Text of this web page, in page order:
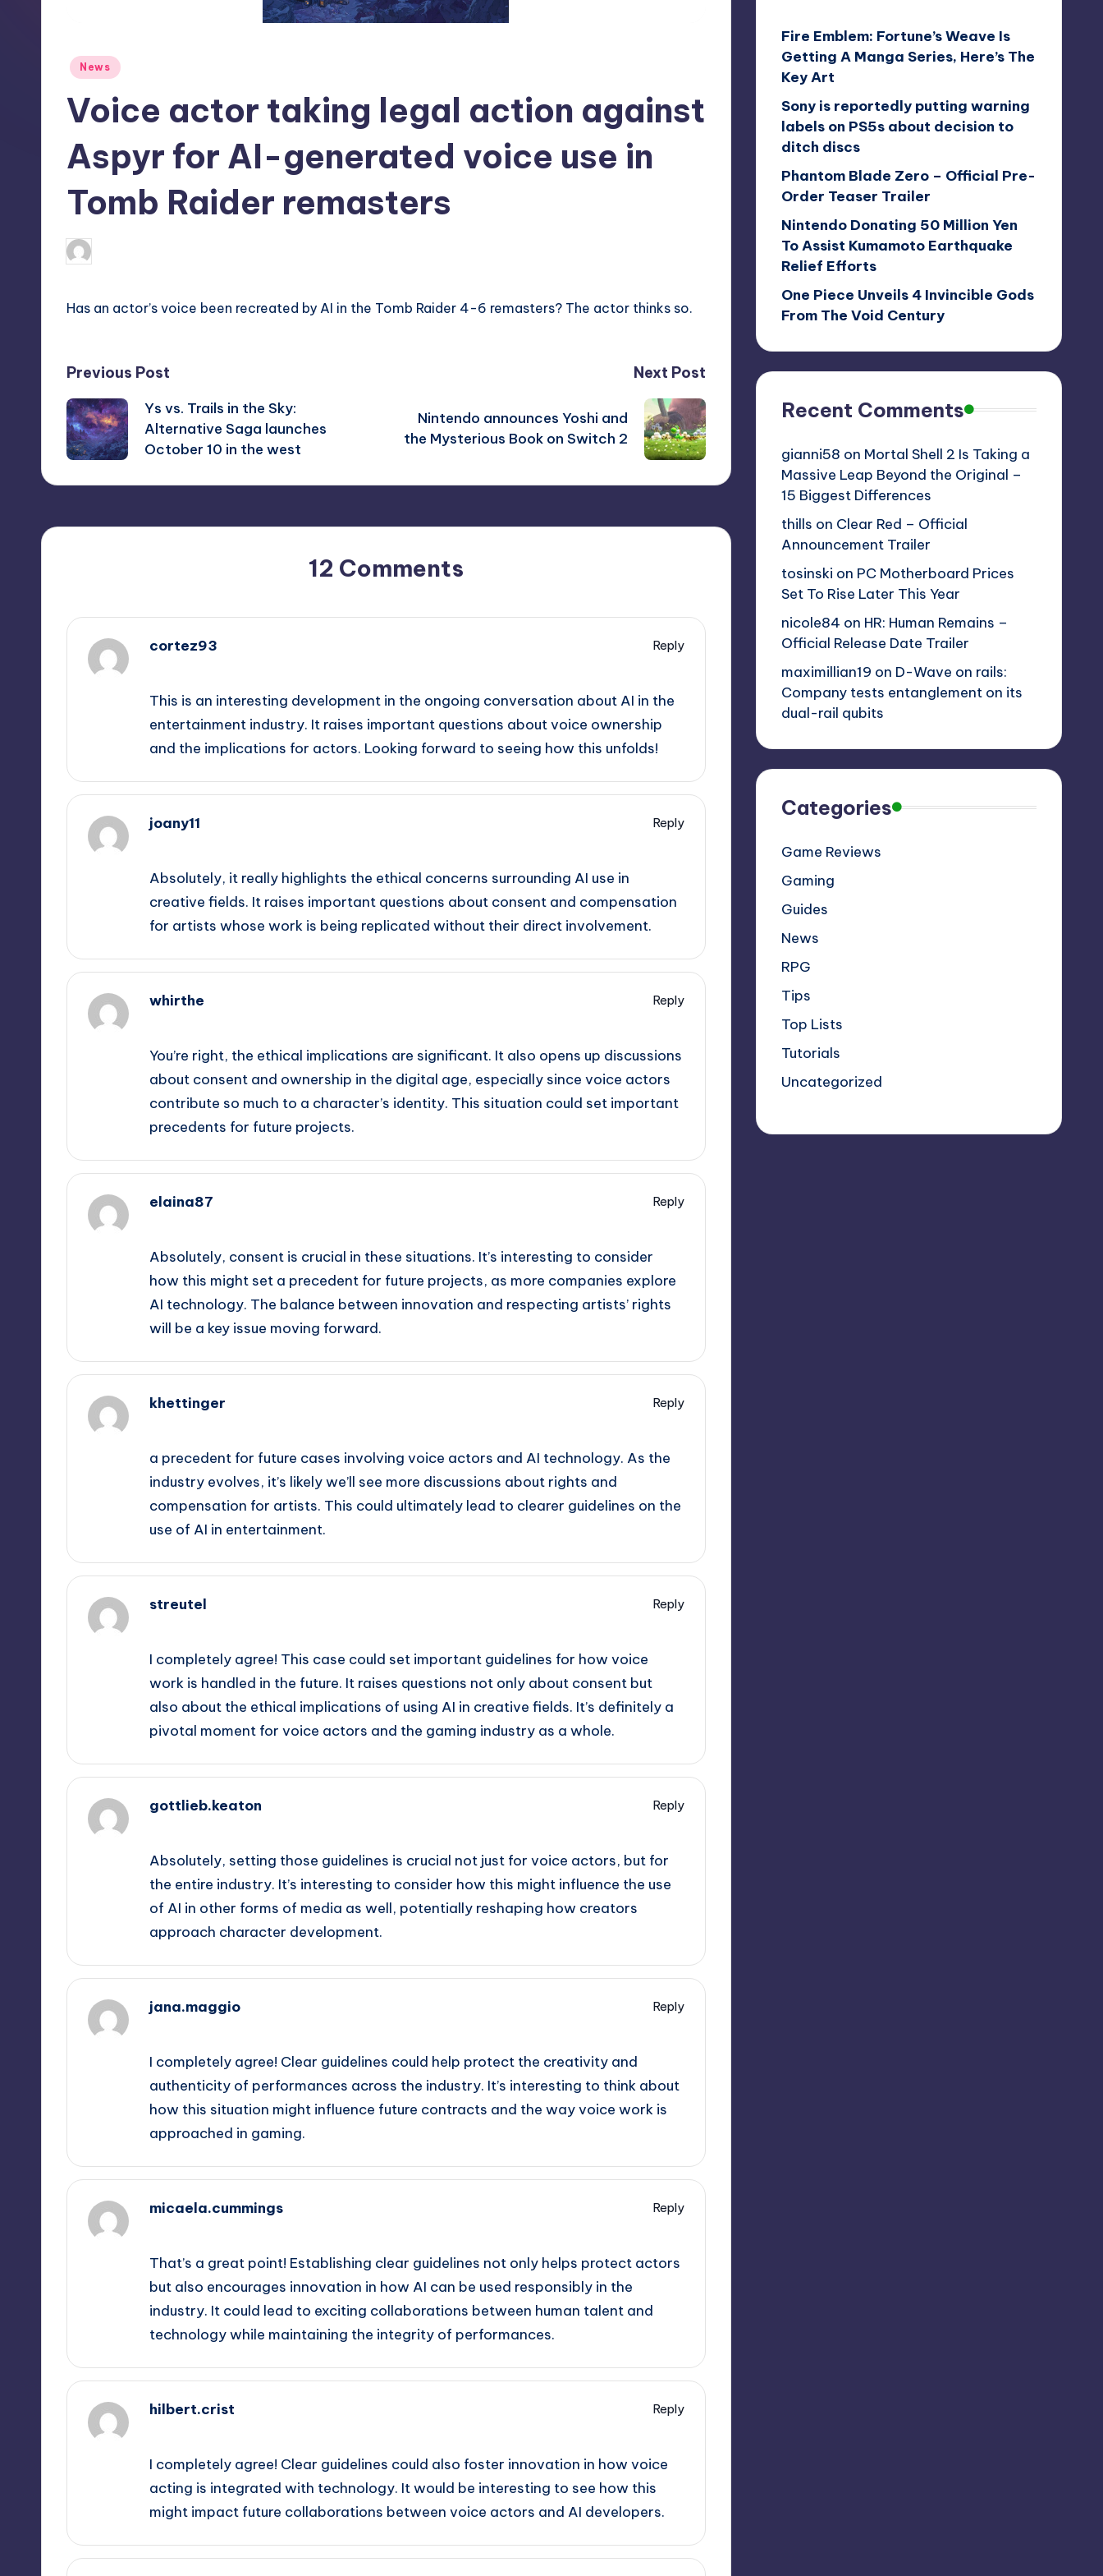
Posted
News
Voice actor taking legal action against
Aspyr for AI-generated voice use in
Tomb Raider remasters
Posted
by
Has an actor’s voice been recreated by AI in the Tomb Raider 4-6 remasters? The actor thinks so.
Post
navigation
Previous Post
Ys vs. Trails in the Sky:
Alternative Saga launches
October 10 in the west
Next Post
Nintendo announces Yoshi and
the Mysterious Book on Switch 2
12 Comments
cortez93
Reply
This is an interesting development in the ongoing conversation about AI in the
entertainment industry. It raises important questions about voice ownership
and the implications for actors. Looking forward to seeing how this unfolds!
joany11
Reply
Absolutely, it really highlights the ethical concerns surrounding AI use in
creative fields. It raises important questions about consent and compensation
for artists whose work is being replicated without their direct involvement.
whirthe
Reply
You’re right, the ethical implications are significant. It also opens up discussions
about consent and ownership in the digital age, especially since voice actors
contribute so much to a character’s identity. This situation could set important
precedents for future projects.
elaina87
Reply
Absolutely, consent is crucial in these situations. It’s interesting to consider
how this might set a precedent for future projects, as more companies explore
AI technology. The balance between innovation and respecting artists’ rights
will be a key issue moving forward.
khettinger
Reply
a precedent for future cases involving voice actors and AI technology. As the
industry evolves, it’s likely we’ll see more discussions about rights and
compensation for artists. This could ultimately lead to clearer guidelines on the
use of AI in entertainment.
streutel
Reply
I completely agree! This case could set important guidelines for how voice
work is handled in the future. It raises questions not only about consent but
also about the ethical implications of using AI in creative fields. It’s definitely a
pivotal moment for voice actors and the gaming industry as a whole.
gottlieb.keaton
Reply
Absolutely, setting those guidelines is crucial not just for voice actors, but for
the entire industry. It’s interesting to consider how this might influence the use
of AI in other forms of media as well, potentially reshaping how creators
approach character development.
jana.maggio
Reply
I completely agree! Clear guidelines could help protect the creativity and
authenticity of performances across the industry. It’s interesting to think about
how this situation might influence future contracts and the way voice work is
approached in gaming.
micaela.cummings
Reply
That’s a great point! Establishing clear guidelines not only helps protect actors
but also encourages innovation in how AI can be used responsibly in the
industry. It could lead to exciting collaborations between human talent and
technology while maintaining the integrity of performances.
hilbert.crist
Reply
I completely agree! Clear guidelines could also foster innovation in how voice
acting is integrated with technology. It would be interesting to see how this
might impact future collaborations between voice actors and AI developers.
Fire Emblem: Fortune’s Weave Is
Getting A Manga Series, Here’s The
Key Art
Sony is reportedly putting warning
labels on PS5s about decision to
ditch discs
Phantom Blade Zero – Official Pre-
Order Teaser Trailer
Nintendo Donating 50 Million Yen
To Assist Kumamoto Earthquake
Relief Efforts
One Piece Unveils 4 Invincible Gods
From The Void Century
Recent Comments
gianni58 on Mortal Shell 2 Is Taking a
Massive Leap Beyond the Original –
15 Biggest Differences
thills on Clear Red – Official
Announcement Trailer
tosinski on PC Motherboard Prices
Set To Rise Later This Year
nicole84 on HR: Human Remains –
Official Release Date Trailer
maximillian19 on D-Wave on rails:
Company tests entanglement on its
dual-rail qubits
Categories
Game Reviews
Gaming
Guides
News
RPG
Tips
Top Lists
Tutorials
Uncategorized